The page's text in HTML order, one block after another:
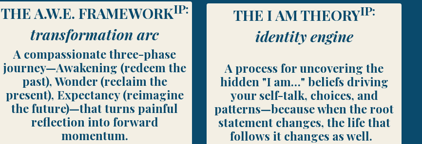
THE A.W.E. FRAMEWORKIP:
transformation arc
A compassionate three-phase
journey—Awakening (redeem the
past), Wonder (reclaim the
present), Expectancy (reimagine
the future)—that turns painful
reflection into forward
momentum.
THE I AM THEORYIP:
identity engine
A process for uncovering the
hidden "I am…" beliefs driving
your self-talk, choices, and
patterns—because when the root
statement changes, the life that
follows it changes as well.